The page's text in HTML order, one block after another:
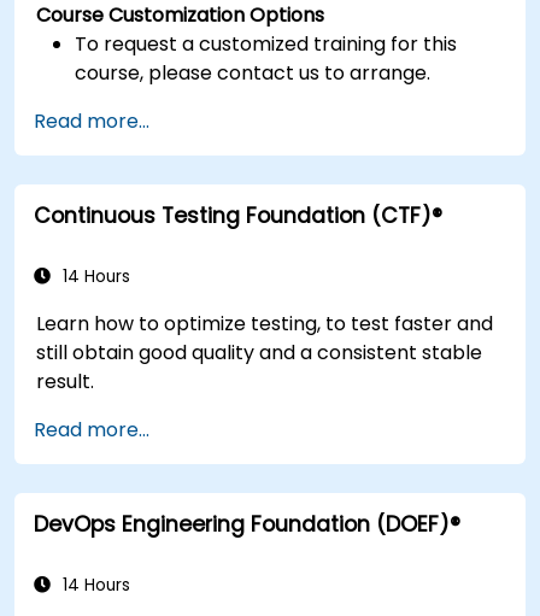
Course Customization Options
To request a customized training for this
course, please contact us to arrange.
Read more...
Continuous Testing Foundation (CTF)®
14 Hours
Learn how to optimize testing, to test faster and
still obtain good quality and a consistent stable
result.
Read more...
DevOps Engineering Foundation (DOEF)®
14 Hours